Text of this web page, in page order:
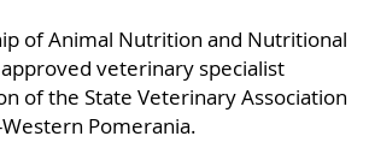
of Animal Nutrition and Nutritional
veterinary specialist
of the State Veterinary Association
Pomerania.